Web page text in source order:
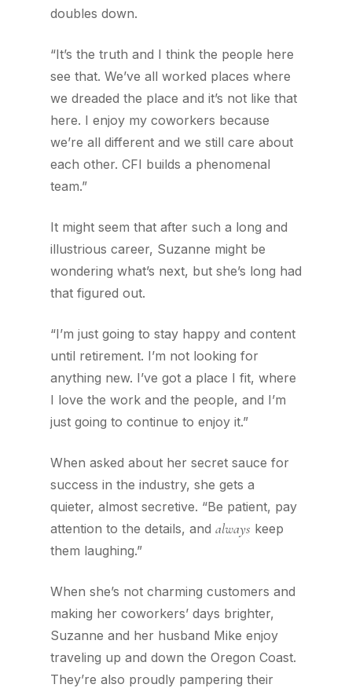
doubles down.
“It’s the truth and I think the people here
see that. We’ve all worked places where
we dreaded the place and it’s not like that
here. I enjoy my coworkers because
we’re all different and we still care about
each other. CFI builds a phenomenal
team.”
It might seem that after such a long and
illustrious career, Suzanne might be
wondering what’s next, but she’s long had
that figured out.
“I’m just going to stay happy and content
until retirement. I’m not looking for
anything new. I’ve got a place I fit, where
I love the work and the people, and I’m
just going to continue to enjoy it.”
When asked about her secret sauce for
success in the industry, she gets a
quieter, almost secretive. “Be patient, pay
attention to the details, and always keep
them laughing.”
When she’s not charming customers and
making her coworkers’ days brighter,
Suzanne and her husband Mike enjoy
traveling up and down the Oregon Coast.
They’re also proudly pampering their